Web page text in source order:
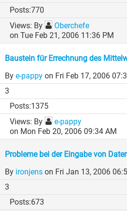
770
By
Oberchefe
on Tue Feb 21, 2006 11:36 PM
Baustein für Errechnung des
By e-pappy on Fri Feb 17, 2006
3
1375
By
e-pappy
on Mon Feb 20, 2006 09:34 AM
Probleme bei der Eingabe von
By ironjens on Fri Jan 13, 2006
3
673